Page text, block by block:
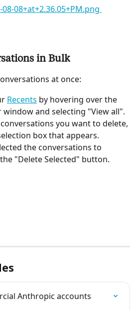
in Bulk
at once:
Recents by hovering over the
and selecting "View all".
you want to delete,
box that appears.
the conversations to
"Delete Selected" button.
Anthropic accounts